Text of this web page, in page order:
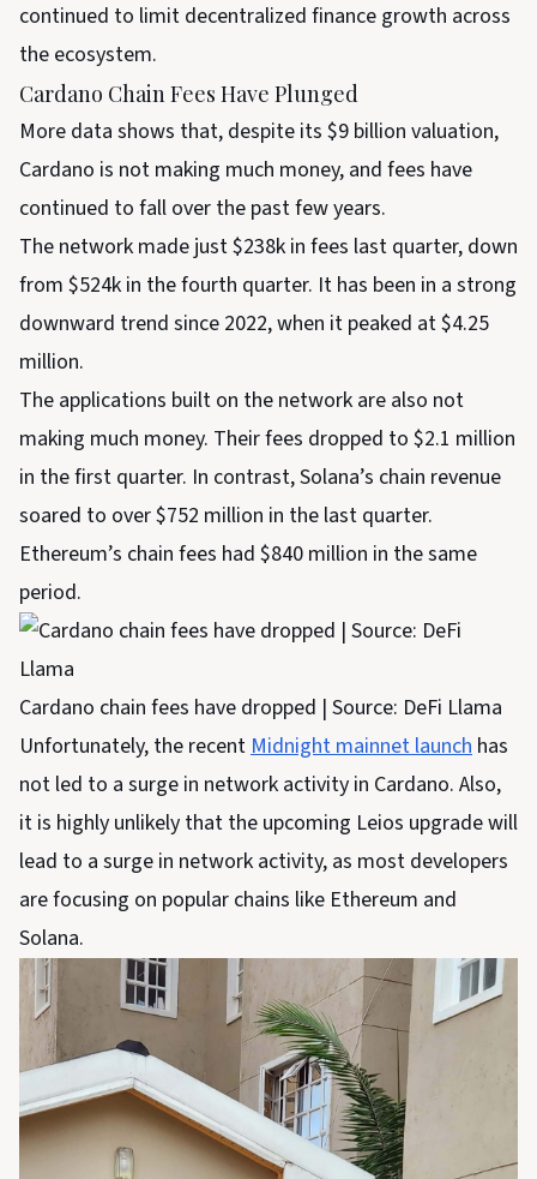
continued to limit decentralized finance growth across
the ecosystem.
Cardano Chain Fees Have Plunged
More data shows that, despite its $9 billion valuation,
Cardano is not making much money, and fees have
continued to fall over the past few years.
The network made just $238k in fees last quarter, down
from $524k in the fourth quarter. It has been in a strong
downward trend since 2022, when it peaked at $4.25
million.
The applications built on the network are also not
making much money. Their fees dropped to $2.1 million
in the first quarter. In contrast, Solana’s chain revenue
soared to over $752 million in the last quarter.
Ethereum’s chain fees had $840 million in the same
period.
Cardano chain fees have dropped | Source: DeFi Llama
Unfortunately, the recentMidnight mainnet launch has
not led to a surge in network activity in Cardano. Also,
it is highly unlikely that the upcoming Leios upgrade will
lead to a surge in network activity, as most developers
are focusing on popular chains like Ethereum and
Solana.